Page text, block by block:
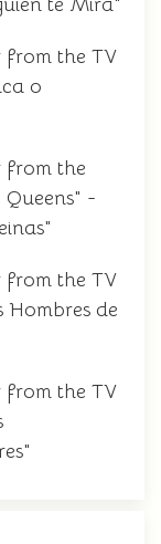
te Mira"
from the TV
o
from the
-
from the TV
Hombres de
from the TV